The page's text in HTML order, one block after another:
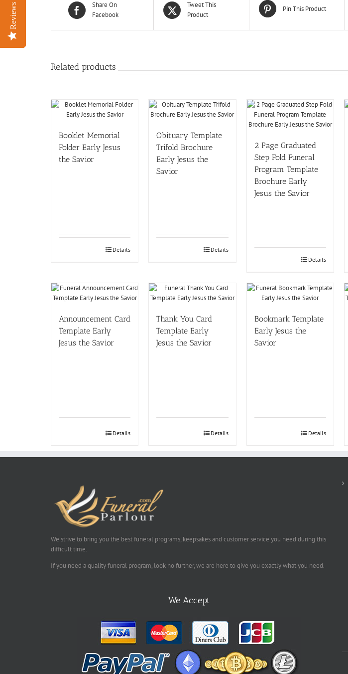
Share On
Facebook
Tweet This
Product
Pin This Product
Related products
Booklet Memorial
Folder Early Jesus
the Savior
Details
Obituary Template
Trifold Brochure
Early Jesus the
Savior
Details
2 Page Graduated
Step Fold Funeral
Program Template
Brochure Early
Jesus the Savior
Details
Announcement Card
Template Early
Jesus the Savior
Details
Thank You Card
Template Early
Jesus the Savior
Details
Bookmark Template
Early Jesus the
Savior
Details
Reviews
We strive to bring you the best funeral programs, keepsakes and customer service you need during this
difficult time.
If you need a quality funeral program, look no further, we are here to give you exactly what you need.
We Accept
Reviews